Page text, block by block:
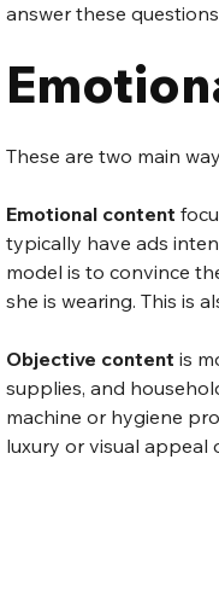
answer these
These are two main
Emotional content
typically have ads
model is to convince
she is wearing. This is
Objective content is
supplies, and
machine or hygiene
luxury or visual appeal